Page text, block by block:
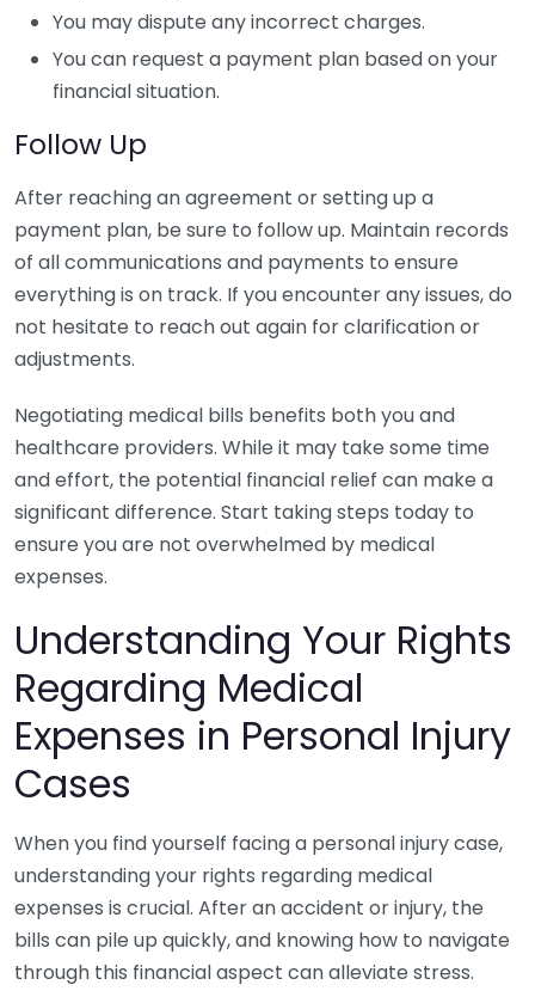
You may dispute any incorrect charges.
You can request a payment plan based on your
financial situation.
Follow Up
After reaching an agreement or setting up a
payment plan, be sure to follow up. Maintain records
of all communications and payments to ensure
everything is on track. If you encounter any issues, do
not hesitate to reach out again for clarification or
adjustments.
Negotiating medical bills benefits both you and
healthcare providers. While it may take some time
and effort, the potential financial relief can make a
significant difference. Start taking steps today to
ensure you are not overwhelmed by medical
expenses.
Understanding Your Rights
Regarding Medical
Expenses in Personal Injury
Cases
When you find yourself facing a personal injury case,
understanding your rights regarding medical
expenses is crucial. After an accident or injury, the
bills can pile up quickly, and knowing how to navigate
through this financial aspect can alleviate stress.